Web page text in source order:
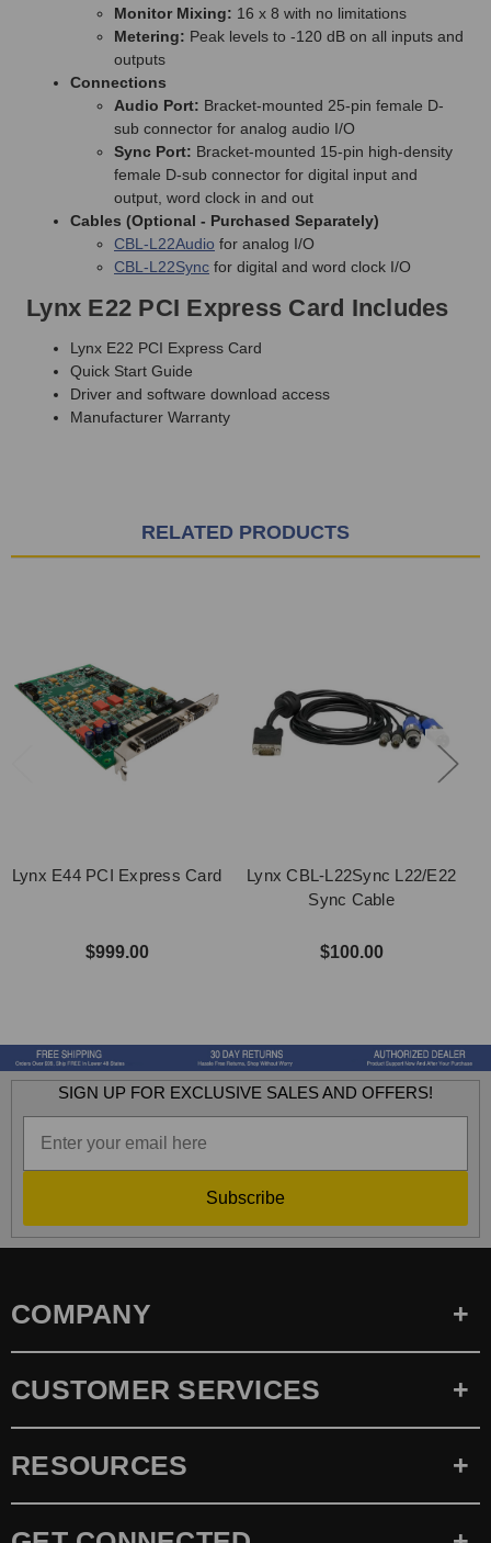
Monitor Mixing: 16 x 8 with no limitations
Metering: Peak levels to -120 dB on all inputs and
outputs
Connections
Audio Port: Bracket-mounted 25-pin female D-
sub connector for analog audio I/O
Sync Port: Bracket-mounted 15-pin high-density
female D-sub connector for digital input and
output, word clock in and out
Cables (Optional - Purchased Separately)
CBL-L22Audio for analog I/O
CBL-L22Sync for digital and word clock I/O
Lynx E22 PCI Express Card Includes
Lynx E22 PCI Express Card
Quick Start Guide
Driver and software download access
Manufacturer Warranty
RELATED PRODUCTS
Lynx E44 PCI Express Card
$999.00
Lynx CBL-L22Sync L22/E22
Sync Cable
$100.00
SIGN UP FOR EXCLUSIVE SALES AND OFFERS!
Subscribe
COMPANY
CUSTOMER SERVICES
RESOURCES